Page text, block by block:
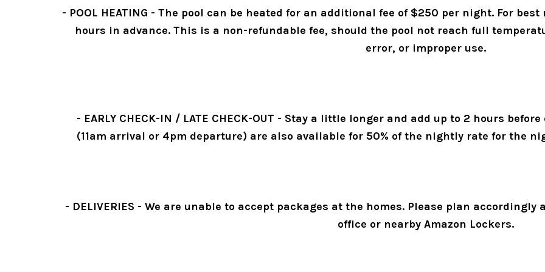
- POOL HEATING - The pool can be heated for an additional fee of $250 per night. For
hours in advance. This is a non-refundable fee, should the pool not reach full
error, or improper use.
- EARLY CHECK-IN / LATE CHECK-OUT - Stay a little longer and add up to 2 hours
(11am arrival or 4pm departure) are also available for 50% of the nightly rate for the
- DELIVERIES - We are unable to accept packages at the homes. Please plan
office or nearby Amazon Lockers.